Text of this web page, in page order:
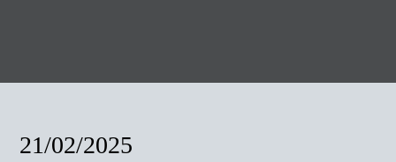
21/02/2025